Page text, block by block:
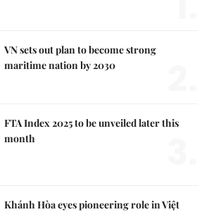
VN sets out plan to become strong
maritime nation by 2030
FTA Index 2025 to be unveiled later this
month
Khánh Hòa eyes pioneering role in Việt